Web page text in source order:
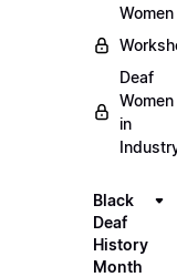
Women
Deaf
Women
in
Black
Deaf
History
Month